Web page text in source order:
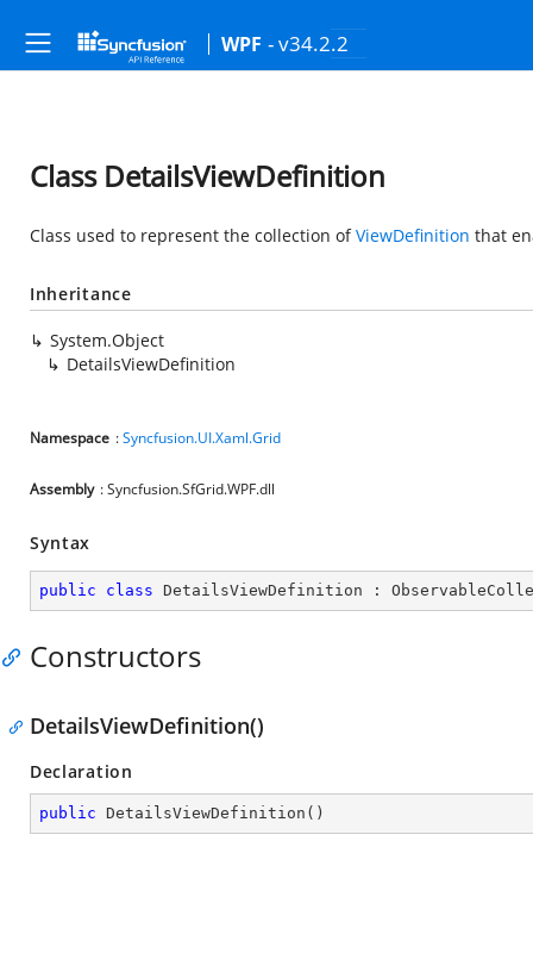
WPF - v34.2.2
Class DetailsViewDefinition
Class used to represent the collection ofViewDefinition that
Inheritance
System.Object
DetailsViewDefinition
Namespace :Syncfusion.UI.Xaml.Grid
Assembly : Syncfusion.SfGrid.WPF.dll
Syntax
public class DetailsViewDefinition :
Constructors
DetailsViewDefinition()
Declaration
public DetailsViewDefinition ( )